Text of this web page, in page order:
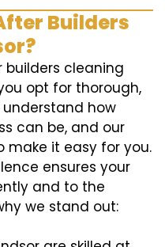
Builders
builders cleaning
opt for thorough,
how
can be, and our
it easy for you.
ensures your
and to the
we stand out: